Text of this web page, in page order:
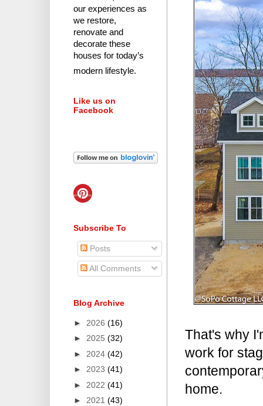
That's why
work for
home.
our experiences as
we restore,
renovate and
decorate these
houses for today’s
modern lifestyle.
Like us on
Facebook
Subscribe To
Posts
All Comments
Blog Archive
► 2026 (16)
► 2025 (32)
► 2024 (42)
► 2023 (41)
► 2022 (41)
► 2021 (43)